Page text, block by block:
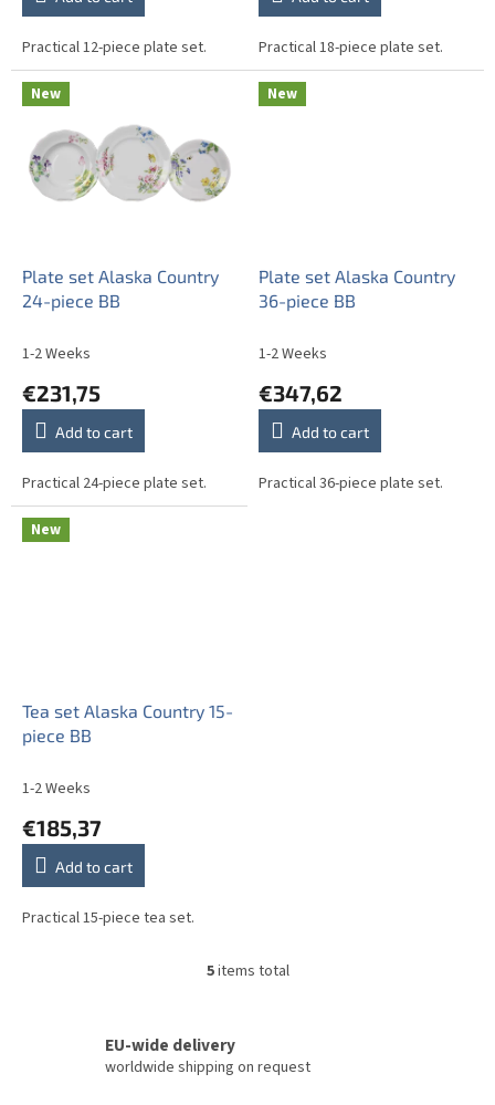
Practical 12-piece plate set. Practical 18-piece plate set.
New
Plate set Alaska Country
24-piece BB
1-2 Weeks
€231,75
Add to cart
Practical 24-piece plate set.
New
Plate set Alaska Country
36-piece BB
1-2 Weeks
€347,62
Add to cart
Practical 36-piece plate set.
New
Tea set Alaska Country 15-
piece BB
1-2 Weeks
€185,37
Add to cart
Practical 15-piece tea set.
L
i
5items total
EU-wide delivery
worldwide shipping on request